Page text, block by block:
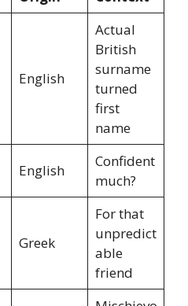
English
Actual
British
surname
turned
first
name
English
Confident
much?
Greek
For that
unpredict
able
friend